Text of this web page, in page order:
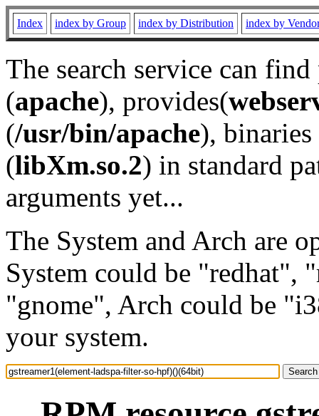
Index index by Group index by Distribution index by
The search service can
(apache), provides(
(/usr/bin/apache), binaries
(libXm.so.2) in standard
arguments yet...
The System and Arch are
System could be "redhat",
"gnome", Arch could be
your system.